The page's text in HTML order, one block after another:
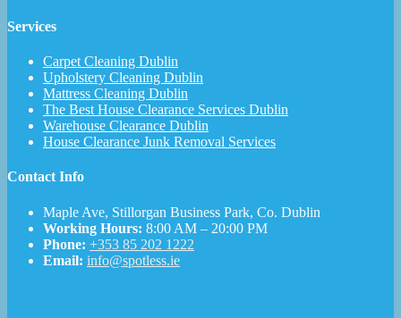
Services
Carpet Cleaning Dublin
Upholstery Cleaning Dublin
Mattress Cleaning Dublin
The Best House Clearance Services Dublin
Warehouse Clearance Dublin
House Clearance Junk Removal Services
Contact Info
Maple Ave, Stillorgan Business Park, Co. Dublin
Working Hours: 8:00 AM – 20:00 PM
Phone: +353 85 202 1222
Email: info@spotless.ie